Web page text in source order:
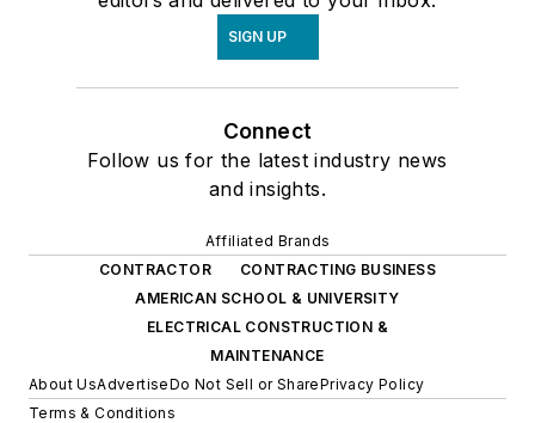
SIGN UP
Connect
Follow us for the latest industry news
and insights.
Affiliated Brands
CONTRACTOR
CONTRACTING BUSINESS
AMERICAN SCHOOL & UNIVERSITY
ELECTRICAL CONSTRUCTION &
MAINTENANCE
About UsAdvertiseDo Not Sell or SharePrivacy Policy
Terms & Conditions